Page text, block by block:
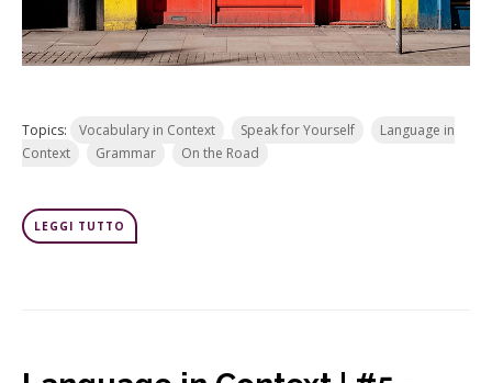
Topics: Vocabulary in Context Speak for Yourself
Language in
Context
Grammar On the Road
LEGGI TUTTO